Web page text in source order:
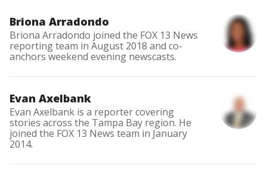
Briona Arradondo
Briona Arradondo joined the FOX 13 News
reporting team in August 2018 and co-
anchors weekend evening newscasts.
Evan Axelbank
Evan Axelbank is a reporter covering
stories across the Tampa Bay region. He
joined the FOX 13 News team in January
2014.